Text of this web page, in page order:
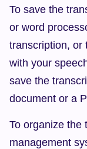
To save the
or word
transcription, or
with your
save the
document or a
To organize the
management